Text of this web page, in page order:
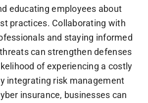
educating employees about
practices. Collaborating with
and staying informed
can strengthen defenses
of experiencing a costly
integrating risk management
insurance, businesses can